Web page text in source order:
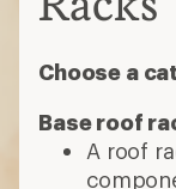
Choose a
Base roof
A roof